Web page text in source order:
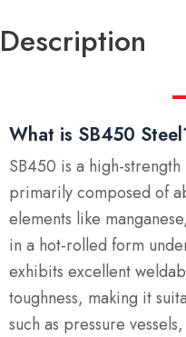
Description
What is SB450
SB450 is a high-
primarily composed of
elements like
in a hot-rolled form
exhibits excellent
toughness, making it
such as pressure